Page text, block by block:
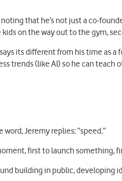
that he’s not just a co-
on the way out to the gym,
its different from his time as
trends (like AI) so he can
Jeremy replies: “speed.”
first to launch something,
building in public, developing